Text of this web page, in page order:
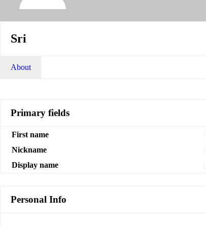
Sri
About
Primary fields
First name
Nickname
Display name
Personal Info